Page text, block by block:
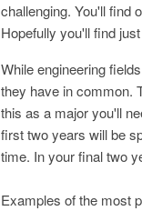
challenging. You'll find
Hopefully you'll find
While engineering
they have in common.
this as a major you'll
first two years will be
time. In your final two
Examples of the most